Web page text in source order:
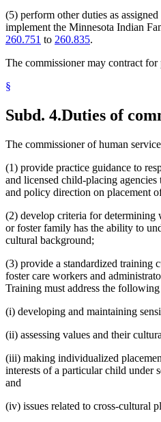
(5) perform other duties as
implement the Minnesota Indian
260.751 to 260.835.
The commissioner may contract for
§
Subd. 4.Duties of
The commissioner of human
(1) provide practice guidance to
and licensed child-placing
and policy direction on placement
(2) develop criteria for determining
or foster family has the ability to
cultural background;
(3) provide a standardized training
foster care workers and
Training must address the
(i) developing and maintaining
(ii) assessing values and their
(iii) making individualized
interests of a particular child under
and
(iv) issues related to cross-cultural